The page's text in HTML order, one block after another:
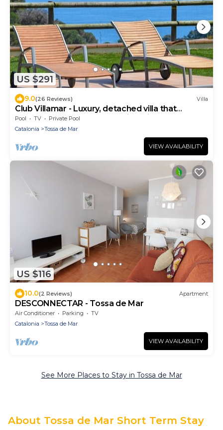
US $291
9.0(26 Reviews) Villa
Club Villamar - Luxury, detached villa that
accommodates 8 people, with private pool and
spectacu.
Pool TV
Private Pool
Catalonia
Tossa de Mar
VIEW AVAILABILITY
US $116
10.0(2 Reviews) Apartment
DESCONNECTAR - Tossa de Mar
Air Conditioner Parking
TV
Catalonia
Tossa de Mar
VIEW AVAILABILITY
See More Places to Stay in Tossa de Mar
About Tossa de Mar Short Term Stay